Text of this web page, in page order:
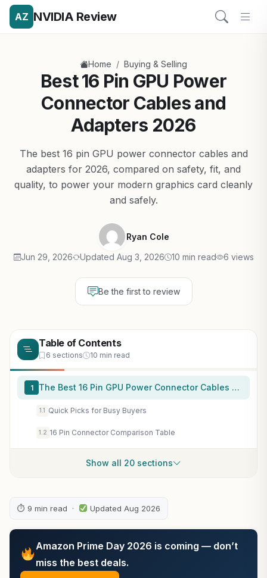
AZ NVIDIA Review
Home / Buying & Selling
Best 16 Pin GPU Power
Connector Cables and
Adapters 2026
The best 16 pin GPU power connector cables and
adapters for 2026, compared on safety, fit, and
quality, to power your modern graphics card cleanly
and safely.
Ryan Cole
Jun 29, 2026 Updated Aug 3, 2026 10 min read 6 views
Be the first to review
Table of Contents
6 sections 10 min read
1 The Best 16 Pin GPU Power Connector Cables at a Glance
1.1 Quick Picks for Busy Buyers
1.2 16 Pin Connector Comparison Table
Show all 20 sections
⏱ 9 min read · Updated Aug 2026
Amazon Prime Day 2026 is coming — don’t
miss the best deals.